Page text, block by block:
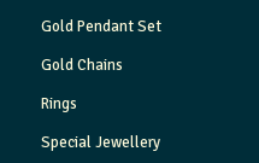
Gold Pendant Set
Gold Chains
Rings
Special Jewellery